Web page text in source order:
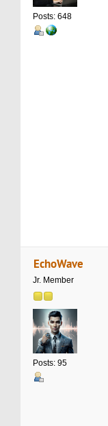
Posts: 648
EchoWave
Jr. Member
Posts: 95